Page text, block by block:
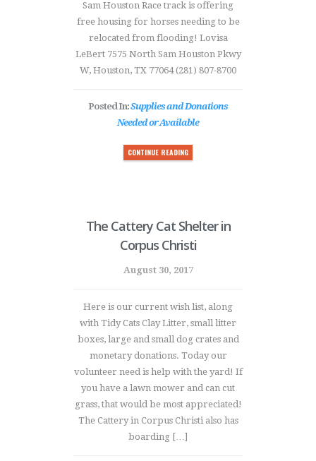
Sam Houston Race track is offering
free housing for horses needing to be
relocated from flooding! Lovisa
LeBert 7575 North Sam Houston Pkwy
W, Houston, TX 77064 (281) 807-8700
Posted In:Supplies and Donations
Needed or Available
CONTINUE READING
The Cattery Cat Shelter in
Corpus Christi
August 30, 2017
Here is our current wish list, along
with Tidy Cats Clay Litter, small litter
boxes, large and small dog crates and
monetary donations. Today our
volunteer need is help with the yard! If
you have a lawn mower and can cut
grass, that would be most appreciated!
The Cattery in Corpus Christi also has
boarding […]